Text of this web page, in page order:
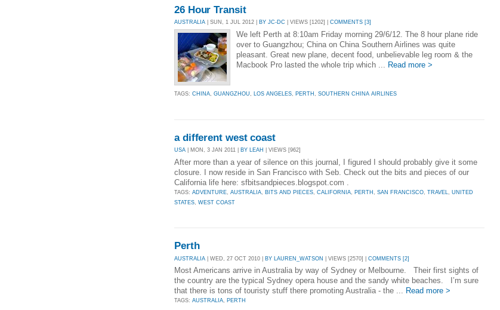
26 Hour Transit
AUSTRALIA | SUN, 1 JUL 2012 | BY JC-DC | VIEWS [1202] | COMMENTS [3]
We left Perth at 8:10am Friday morning 29/6/12. The 8 hour plane ride
over to Guangzhou; China on China Southern Airlines was quite
pleasant. Great new plane, decent food, unbelievable leg room & the
Macbook Pro lasted the whole trip which ... Read more >
TAGS: CHINA, GUANGZHOU, LOS ANGELES, PERTH , SOUTHERN CHINA AIRLINES
a different west coast
USA | MON, 3 JAN 2011 | BY LEAH | VIEWS [962]
After more than a year of silence on this journal, I figured I should probably give it some
closure. I now reside in San Francisco with Seb. Check out the bits and pieces of our
California life here: sfbitsandpieces.blogspot.com .
TAGS: ADVENTURE AUSTRALIA BITS AND PIECES CALIFORNIA PERTH SAN FRANCISCO TRAVEL
UNITED
STATES WEST COAST
Perth
AUSTRALIA | WED, 27 OCT 2010 | BY LAUREN_WATSON | VIEWS [2570] | COMMENTS [2]
Most Americans arrive in Australia by way of Sydney or Melbourne. Their first sights of
the country are the typical Sydney opera house and the sandy white beaches. I’m sure
that there is tons of touristy stuff there promoting Australia - the ... Read more >
TAGS: AUSTRALIA, PERTH